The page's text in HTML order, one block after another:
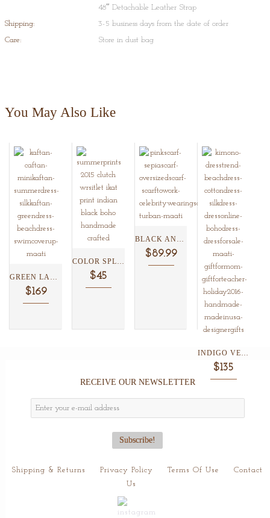
48″ Detachable Leather Strap
Shipping:
3-5 business days from the date of order
Care:
Store in dust bag
You May Also Like
GREEN LAGOON LOTUS BELTED...
$169
COLOR SPLASH IKAT WRISTLET...
$45
BLACK AND SEPIA SHIBORI...
$89.99
INDIGO VERMILLION SHIBORI COTTON...
$135
RECEIVE OUR NEWSLETTER
Shipping & Returns Privacy Policy Terms Of Use
Contact
Us